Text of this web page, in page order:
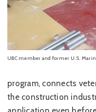
UBC member and former U.S.
program, connects
the construction